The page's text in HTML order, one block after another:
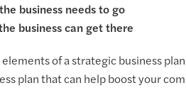
business needs to go
business can get there
of a strategic business
plan that can help boost your